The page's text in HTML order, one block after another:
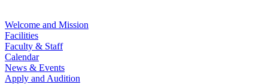
Welcome and Mission
Facilities
Faculty & Staff
Calendar
News & Events
Apply and Audition